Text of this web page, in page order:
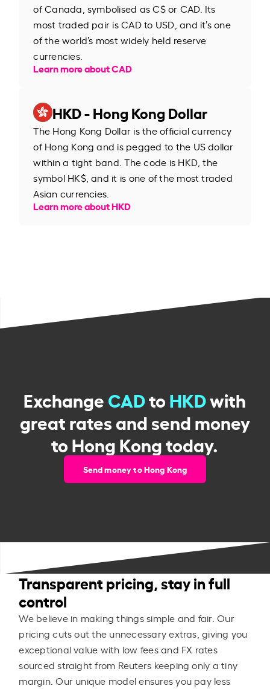
of Canada, symbolised as C$ or CAD. Its
most traded pair is CAD to USD, and it’s one
of the world’s most widely held reserve
currencies.
Learn more about CAD
HKD - Hong Kong Dollar
The Hong Kong Dollar is the official currency
of Hong Kong and is pegged to the US dollar
within a tight band. The code is HKD, the
symbol HK$, and it is one of the most traded
Asian currencies.
Learn more about HKD
ExchangeCADtoHKDwith
great rates and send money
to Hong Kong today.
Send money to Hong Kong
Transparent pricing, stay in full
control
We believe in making things simple and fair. Our
pricing cuts out the unnecessary extras, giving you
exceptional value with low fees and FX rates
sourced straight from Reuters keeping only a tiny
margin. Our unique model ensures you pay less